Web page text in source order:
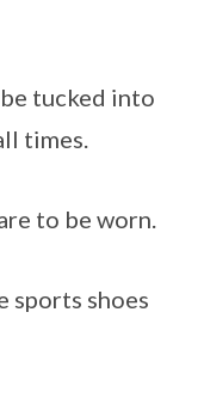
tucked into
times.
to be worn.
shoes